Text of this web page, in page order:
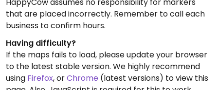
that are placed incorrectly. Remember to call each
business to confirm hours.
Having difficulty?
If the maps fails to load, please update your browser
to the latest stable version. We highly recommend
using Firefox, orChrome (latest versions) to view this